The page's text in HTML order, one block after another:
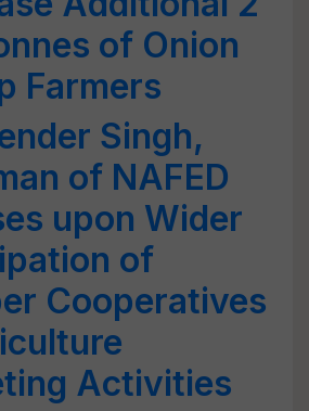
of Onion
Farmers
Singh,
of NAFED
upon Wider
of
Cooperatives
Activities